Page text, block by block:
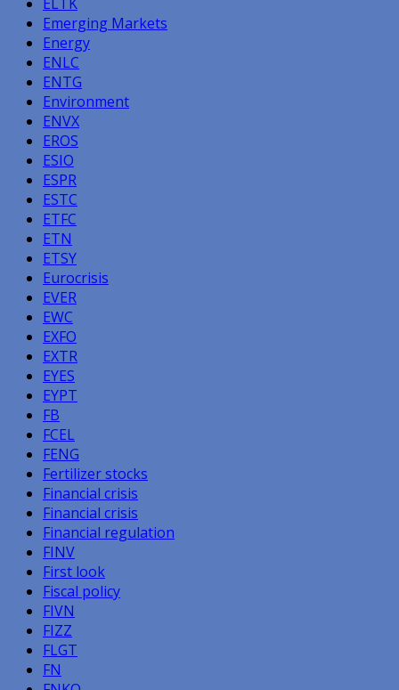
Emerging Markets
Energy
ENLC
ENTG
Environment
ENVX
EROS
ESIO
ESPR
ESTC
ETFC
ETN
ETSY
Eurocrisis
EVER
EWC
EXFO
EXTR
EYES
EYPT
FB
FCEL
FENG
Fertilizer stocks
Financial crisis
Financial crisis
Financial regulation
FINV
First look
Fiscal policy
FIVN
FIZZ
FLGT
FN